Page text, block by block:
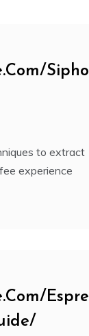
Sipho
to extract
experience
Espre